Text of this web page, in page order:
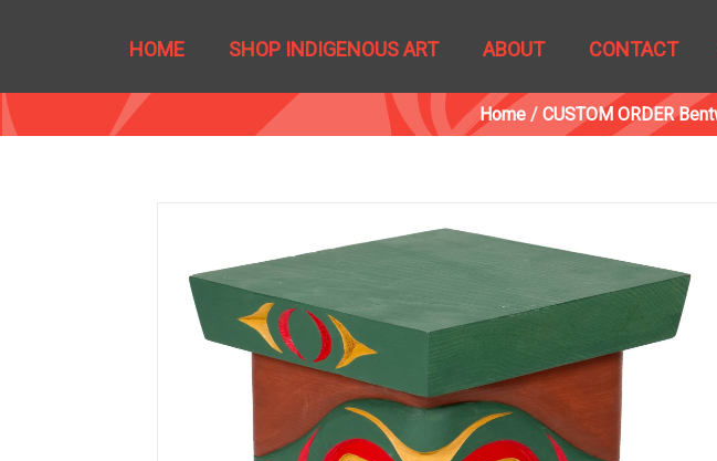
HOME SHOP INDIGENOUS ART ABOUT CONTACT
Home/ CUSTOM ORDER